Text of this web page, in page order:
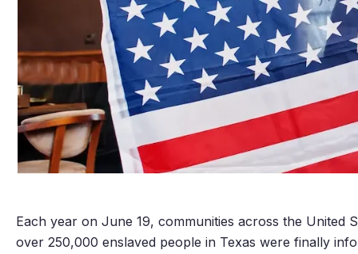
Each year on June 19, communities across the
over 250,000 enslaved people in Texas were finally